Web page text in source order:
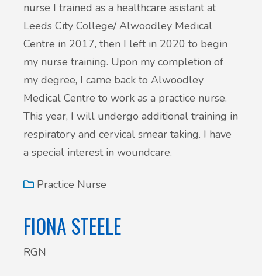
nurse I trained as a healthcare asistant at
Leeds City College/ Alwoodley Medical
Centre in 2017, then I left in 2020 to begin
my nurse training. Upon my completion of
my degree, I came back to Alwoodley
Medical Centre to work as a practice nurse.
This year, I will undergo additional training in
respiratory and cervical smear taking. I have
a special interest in woundcare.
Practice Nurse
FIONA STEELE
RGN